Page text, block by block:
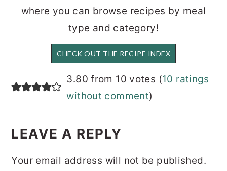
where you can browse recipes by meal
type and category!
CHECK OUT THE RECIPE INDEX
READER
INTERACTIONS
3.80 from 10 votes (10 ratings
without comment)
LEAVE A REPLY
Your email address will not be published.